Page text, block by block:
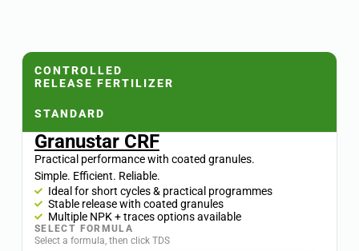
CONTROLLED
RELEASE FERTILIZER
STANDARD
Granustar CRF
Practical performance with coated granules.
Simple. Efficient. Reliable.
Ideal for short cycles & practical programmes
Stable release with coated granules
Multiple NPK + traces options available
SELECT FORMULA
Select a formula, then click TDS